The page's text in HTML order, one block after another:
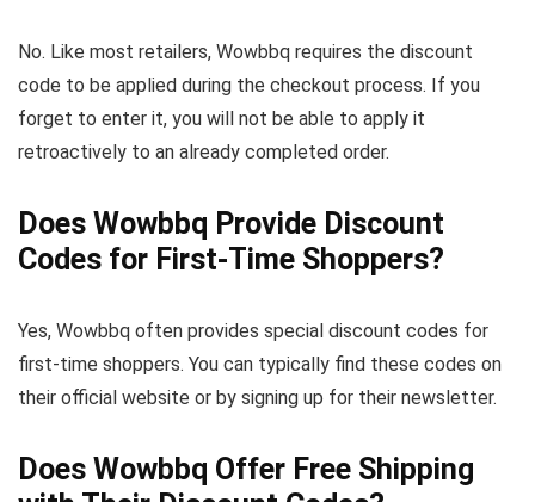
No. Like most retailers, Wowbbq requires the discount
code to be applied during the checkout process. If you
forget to enter it, you will not be able to apply it
retroactively to an already completed order.
Does Wowbbq Provide Discount
Codes for First-Time Shoppers?
Yes, Wowbbq often provides special discount codes for
first-time shoppers. You can typically find these codes on
their official website or by signing up for their newsletter.
Does Wowbbq Offer Free Shipping